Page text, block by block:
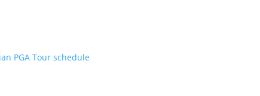
PGA Tour schedule